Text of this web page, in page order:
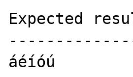
Expected
áéíóú